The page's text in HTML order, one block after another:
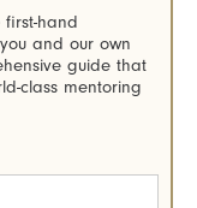
hand
and our own
guide that
class mentoring